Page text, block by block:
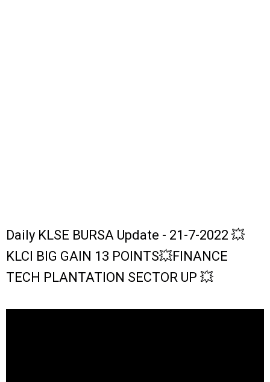
Daily KLSE BURSA Update - 21-7-2022 💥
KLCI BIG GAIN 13 POINTS💥FINANCE
TECH PLANTATION SECTOR UP 💥